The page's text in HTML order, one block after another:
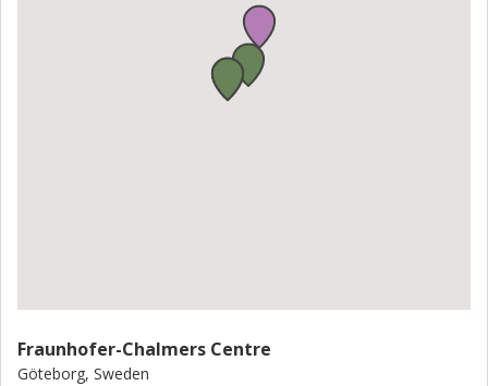
Fraunhofer-Chalmers Centre
Göteborg, Sweden